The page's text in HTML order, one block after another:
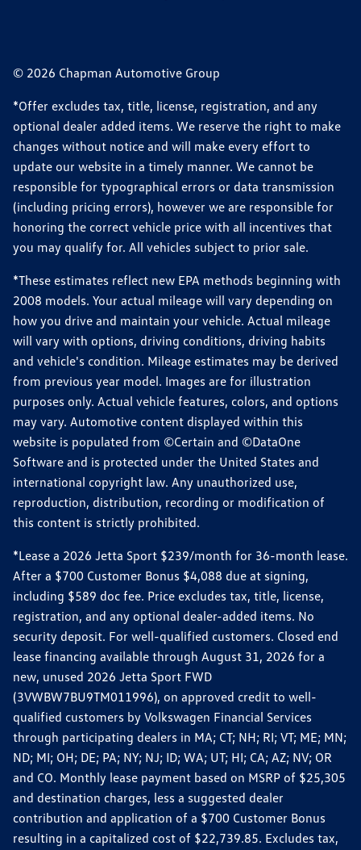
© 2026 Chapman Automotive Group
*Offer excludes tax, title, license, registration, and any
optional dealer added items. We reserve the right to make
changes without notice and will make every effort to
update our website in a timely manner. We cannot be
responsible for typographical errors or data transmission
(including pricing errors), however we are responsible for
honoring the correct vehicle price with all incentives that
you may qualify for. All vehicles subject to prior sale.
*These estimates reflect new EPA methods beginning with
2008 models. Your actual mileage will vary depending on
how you drive and maintain your vehicle. Actual mileage
will vary with options, driving conditions, driving habits
and vehicle's condition. Mileage estimates may be derived
from previous year model. Images are for illustration
purposes only. Actual vehicle features, colors, and options
may vary. Automotive content displayed within this
website is populated from ©Certain and ©DataOne
Software and is protected under the United States and
international copyright law. Any unauthorized use,
reproduction, distribution, recording or modification of
this content is strictly prohibited.
*Lease a 2026 Jetta Sport $239/month for 36-month lease.
After a $700 Customer Bonus $4,088 due at signing,
including $589 doc fee. Price excludes tax, title, license,
registration, and any optional dealer-added items. No
security deposit. For well-qualified customers. Closed end
lease financing available through August 31, 2026 for a
new, unused 2026 Jetta Sport FWD
(3VWBW7BU9TM011996), on approved credit to well-
qualified customers by Volkswagen Financial Services
through participating dealers in MA; CT; NH; RI; VT; ME; MN;
ND; MI; OH; DE; PA; NY; NJ; ID; WA; UT; HI; CA; AZ; NV; OR
and CO. Monthly lease payment based on MSRP of $25,305
and destination charges, less a suggested dealer
contribution and application of a $700 Customer Bonus
resulting in a capitalized cost of $22,739.85. Excludes tax,